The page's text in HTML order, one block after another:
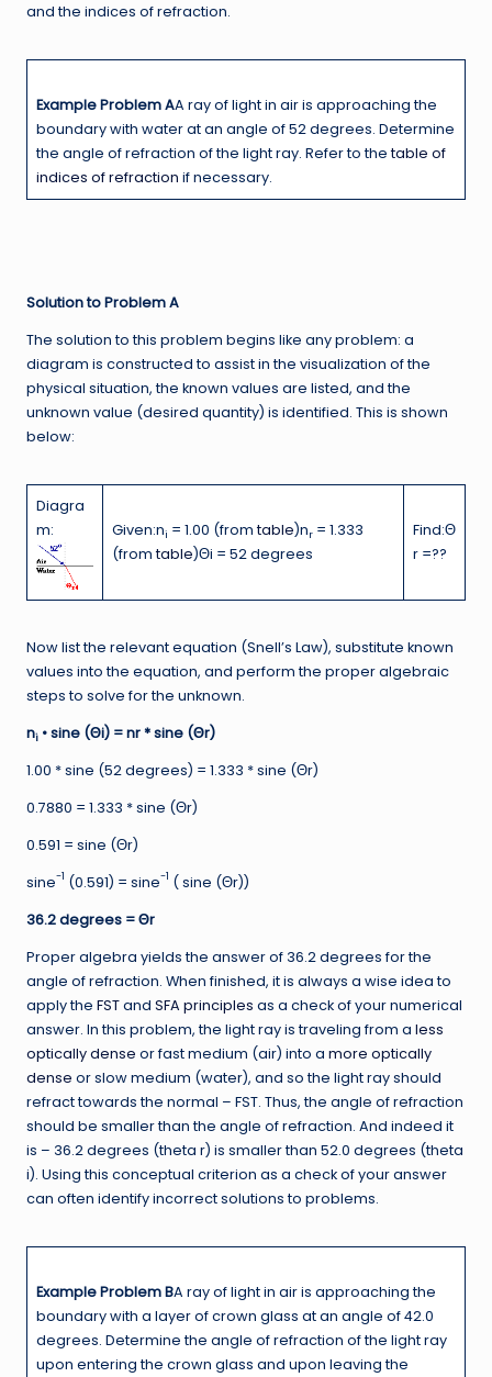
and the indices of refraction.
Example Problem AA ray of light in air is approaching the
boundary with water at an angle of 52 degrees. Determine
the angle of refraction of the light ray. Refer to thetable of
indices of refraction if necessary.
Solution to Problem A
The solution to this problem begins like any problem: a
diagram is constructed to assist in the visualization of the
physical situation, the known values are listed, and the
unknown value (desired quantity) is identified. This is shown
below:
Diagra
m:
Given:ni = 1.00 (fromtable)nr = 1.333
(fromtable)Θi = 52 degrees
Find:Θ
r =??
Now list the relevant equation (Snell’s Law), substitute known
values into the equation, and perform the proper algebraic
steps to solve for the unknown.
ni • sine (Θi) = nr * sine (Θr)
1.00 * sine (52 degrees) = 1.333 * sine (Θr)
0.7880 = 1.333 * sine (Θr)
0.591 = sine (Θr)
sine-1 (0.591) = sine-1 ( sine (Θr))
36.2 degrees =Θr
Proper algebra yields the answer of 36.2 degrees for the
angle of refraction. When finished, it is always a wise idea to
apply the FSTand SFA principles as a check of your numerical
answer. In this problem, the light ray is traveling from a less
optically dense or fast medium (air) into a more optically
dense or slow medium (water), and so the light ray should
refract towards the normal – FST. Thus, the angle of refraction
should be smaller than the angle of refraction. And indeed it
is – 36.2 degrees (theta r) is smaller than 52.0 degrees (theta
i). Using this conceptual criterion as a check of your answer
can often identify incorrect solutions to problems.
Example Problem BA ray of light in air is approaching the
boundary with a layer of crown glass at an angle of 42.0
degrees. Determine the angle of refraction of the light ray
upon entering the crown glass and upon leaving the